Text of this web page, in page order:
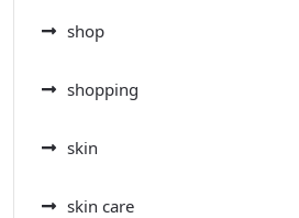
shop
shopping
skin
skin care